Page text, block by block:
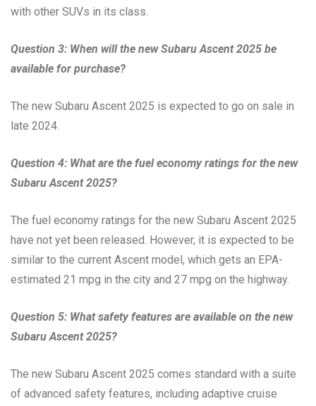
with other SUVs in its class.
Question 3: When will the new Subaru Ascent 2025 be
available for purchase?
The new Subaru Ascent 2025 is expected to go on sale in
late 2024.
Question 4: What are the fuel economy ratings for the new
Subaru Ascent 2025?
The fuel economy ratings for the new Subaru Ascent 2025
have not yet been released. However, it is expected to be
similar to the current Ascent model, which gets an EPA-
estimated 21 mpg in the city and 27 mpg on the highway.
Question 5: What safety features are available on the new
Subaru Ascent 2025?
The new Subaru Ascent 2025 comes standard with a suite
of advanced safety features, including adaptive cruise